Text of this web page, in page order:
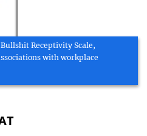
Receptivity Scale,
with workplace